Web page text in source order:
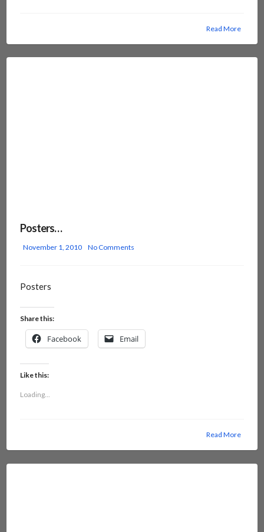
Read More
Posters…
November 1, 2010 No Comments
Posters
Share this:
Facebook Email
Like this:
Loading...
Read More